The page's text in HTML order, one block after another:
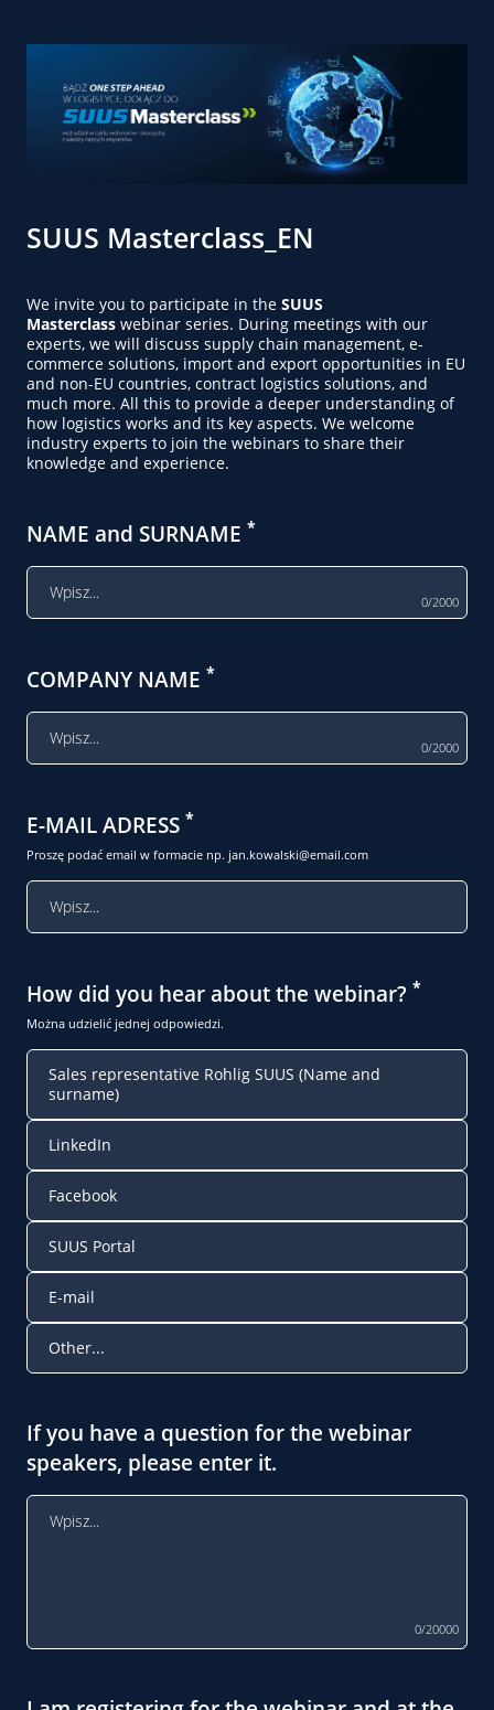
SUUS Masterclass_EN
We invite you to participate in the SUUS
Masterclass webinar series. During meetings with our
experts, we will discuss supply chain management, e-
commerce solutions, import and export opportunities in EU
and non-EU countries, contract logistics solutions, and
much more. All this to provide a deeper understanding of
how logistics works and its key aspects. We welcome
industry experts to join the webinars to share their
knowledge and experience.
NAME and SURNAME *
0/2000
COMPANY NAME *
0/2000
E-MAIL ADRESS *
Proszę podać email w formacie np. jan.kowalski@email.com
How did you hear about the webinar? *
Można udzielić jednej odpowiedzi.
Sales representative Rohlig SUUS (Name and
surname)
LinkedIn
Facebook
SUUS Portal
E-mail
Other...
If you have a question for the webinar
speakers, please enter it.
0/20000